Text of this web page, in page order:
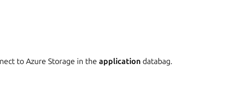
to Azure Storage in the application databag.